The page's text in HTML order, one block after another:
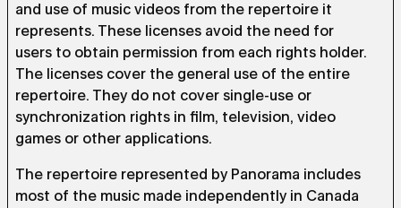
and use of music videos from the repertoire it
represents. These licenses avoid the need for
users to obtain permission from each rights holder.
The licenses cover the general use of the entire
repertoire. They do not cover single-use or
synchronization rights in film, television, video
games or other applications.
The repertoire represented by Panorama includes
most of the music made independently in Canada